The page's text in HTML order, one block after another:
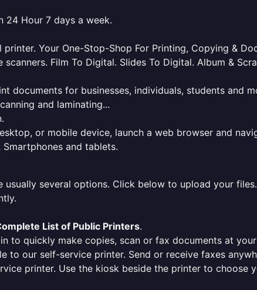
24 Hour 7 days a week.
Your One-Stop-Shop For Printing, Copying &
Film To Digital. Slides To Digital. Album &
for businesses, individuals, students and
and laminating...
or mobile device, launch a web browser and
and tablets.
several options. Click below to upload your
List of Public Printers.
to quickly make copies, scan or fax documents at
to our self-service printer. Send or receive faxes
printer. Use the kiosk beside the printer to choose